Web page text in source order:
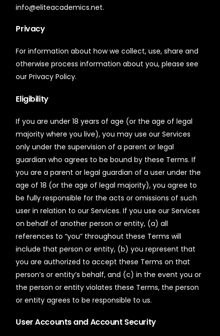
info@eliteacademics.net.
Privacy
For information about how we collect, use, share and
otherwise process information about you, please see
our Privacy Policy.
Eligibility
If you are under 18 years of age (or the age of legal
majority where you live), you may use our Services
only under the supervision of a parent or legal
guardian who agrees to be bound by these Terms. If
you are a parent or legal guardian of a user under the
age of 18 (or the age of legal majority), you agree to
be fully responsible for the acts or omissions of such
user in relation to our Services. If you use our Services
on behalf of another person or entity, (a) all
references to “you” throughout these Terms will
include that person or entity, (b) you represent that
you are authorized to accept these Terms on that
person’s or entity’s behalf, and (c) in the event you or
the person or entity violates these Terms, the person
or entity agrees to be responsible to us.
User Accounts and Account Security